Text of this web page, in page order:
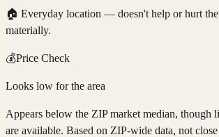
🏠 Everyday location — doesn't help or hurt the
materially.
💰Price Check
Looks low for the area
Appears below the ZIP market median, though
are available. Based on ZIP-wide data, not close